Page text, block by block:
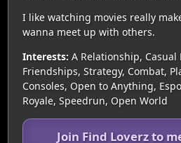
I like watching movies really
wanna meet up with others.
Interests: A Relationship,
Friendships, Strategy, Combat,
Consoles, Open to Anything,
Royale, Speedrun, Open World
Join Find Loverz to